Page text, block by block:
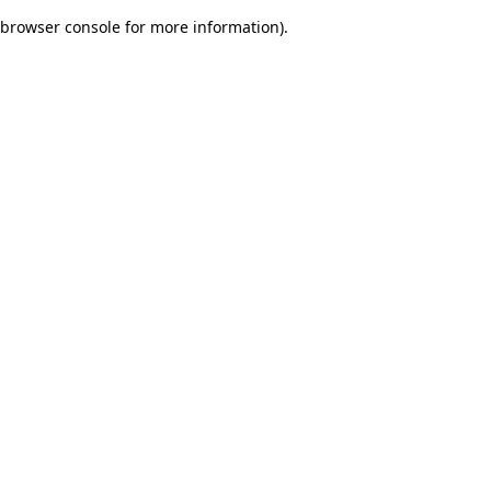
browser console for more information).